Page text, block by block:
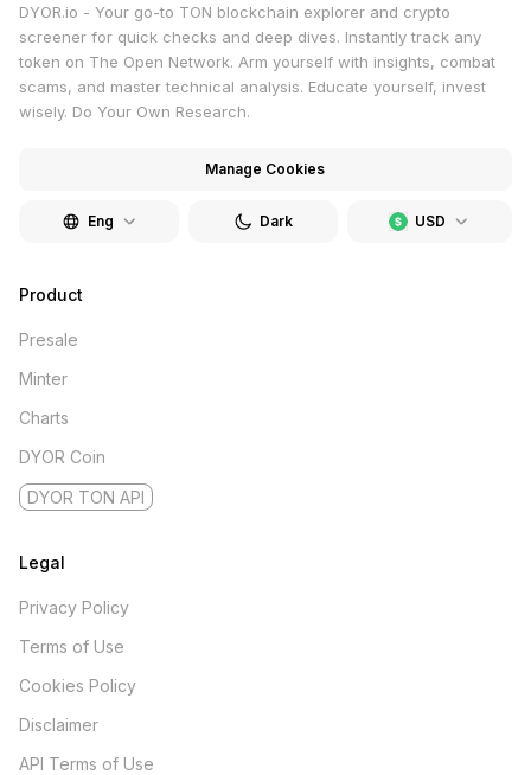
DYOR.io - Your go-to TON blockchain explorer and crypto
screener for quick checks and deep dives. Instantly track any
token on The Open Network. Arm yourself with insights, combat
scams, and master technical analysis. Educate yourself, invest
wisely. Do Your Own Research.
Manage Cookies
Eng USD
Dark
Product
Presale
Minter
Charts
DYOR Coin
DYOR TON API
Legal
Privacy Policy
Terms of Use
Cookies Policy
Disclaimer
API Terms of Use